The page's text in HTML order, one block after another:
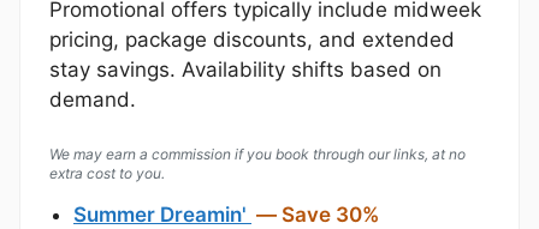
Promotional offers typically include midweek
pricing, package discounts, and extended
stay savings. Availability shifts based on
demand.
We may earn a commission if you book through our links, at no
extra cost to you.
Summer Dreamin' — Save 30%